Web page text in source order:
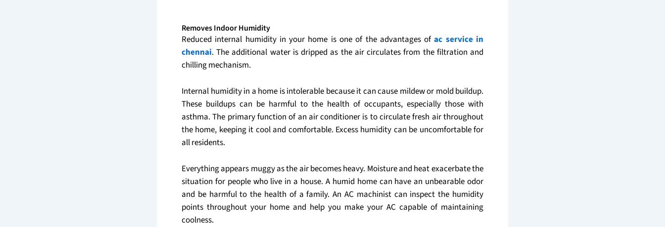
Removes Indoor Humidity
Reduced internal humidity in your home is one of the advantages ofac service in
chennai. The additional water is dripped as the air circulates from the filtration and
chilling mechanism.
Internal humidity in a home is intolerable because it can cause mildew or mold buildup.
These buildups can be harmful to the health of occupants, especially those with
asthma. The primary function of an air conditioner is to circulate fresh air throughout
the home, keeping it cool and comfortable. Excess humidity can be uncomfortable for
all residents.
Everything appears muggy as the air becomes heavy. Moisture and heat exacerbate the
situation for people who live in a house. A humid home can have an unbearable odor
and be harmful to the health of a family. An AC machinist can inspect the humidity
points throughout your home and help you make your AC capable of maintaining
coolness.